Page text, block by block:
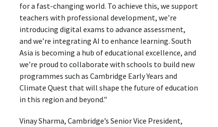
for a fast-changing world. To achieve this, we support
teachers with professional development, we’re
introducing digital exams to advance assessment,
and we’re integrating AI to enhance learning. South
Asia is becoming a hub of educational excellence, and
we’re proud to collaborate with schools to build new
programmes such as Cambridge Early Years and
Climate Quest that will shape the future of education
in this region and beyond."
Vinay Sharma, Cambridge’s Senior Vice President,